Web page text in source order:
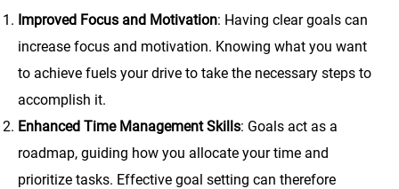
Improved Focus and Motivation: Having clear goals can
increase focus and motivation. Knowing what you want
to achieve fuels your drive to take the necessary steps to
accomplish it.
Enhanced Time Management Skills: Goals act as a
roadmap, guiding how you allocate your time and
prioritize tasks. Effective goal setting can therefore